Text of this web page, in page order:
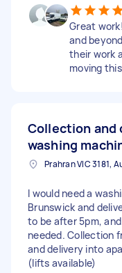
Great
and
their work
moving
Collection and
washing
Prahran VIC 3181,
I would need a
Brunswick and
to be after 5pm,
needed. Collection
and delivery into
(lifts available)